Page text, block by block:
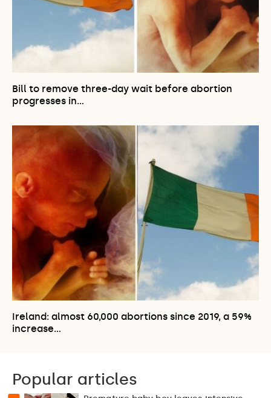
Bill to remove three-day wait before abortion
progresses in…
Ireland: almost 60,000 abortions since 2019, a 59%
increase…
Popular articles